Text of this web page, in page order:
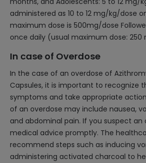
administered as 10 to 12 mg/kg/dose
maximum dose is 500mg/dose
once daily (usual maximum dose: 250
In case of Overdose
In the case of an overdose of
Capsules, it is important to recognize
symptoms and take appropriate
of an overdose may include nausea,
and abdominal pain. If you suspect an
medical advice promptly. The
recommend steps such as inducing
administering activated charcoal to